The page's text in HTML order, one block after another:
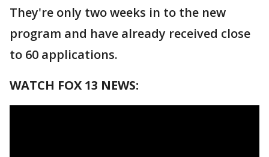
They're only two weeks in to the new
program and have already received close
to 60 applications.
WATCH FOX 13 NEWS: